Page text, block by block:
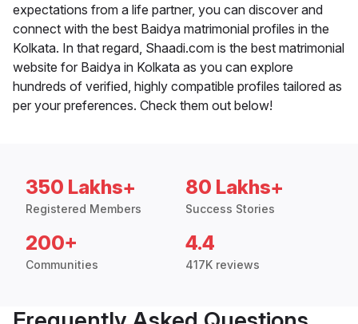
expectations from a life partner, you can discover and
connect with the best Baidya matrimonial profiles in the
Kolkata. In that regard, Shaadi.com is the best matrimonial
website for Baidya in Kolkata as you can explore
hundreds of verified, highly compatible profiles tailored as
per your preferences. Check them out below!
350 Lakhs+
Registered Members
80 Lakhs+
Success Stories
200+
Communities
4.4
417K reviews